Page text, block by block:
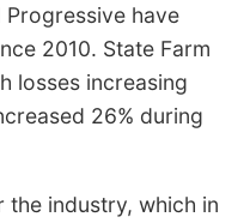
Progressive have
2010. State Farm
losses increasing
26% during
industry, which in